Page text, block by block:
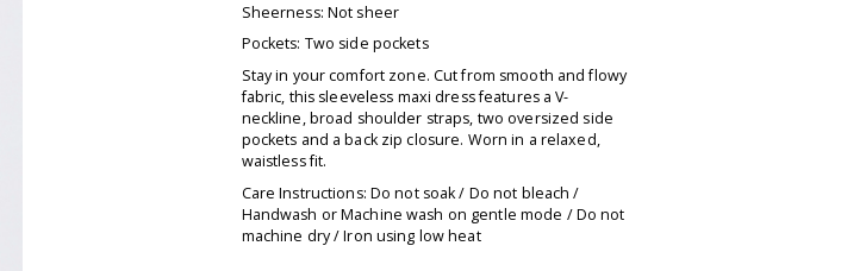
Sheerness: Not sheer
Pockets: Two side pockets
Stay in your comfort zone. Cut from smooth and flowy
fabric, this sleeveless maxi dress features a V-
neckline, broad shoulder straps, two oversized side
pockets and a back zip closure. Worn in a relaxed,
waistless fit.
Care Instructions: Do not soak / Do not bleach /
Handwash or Machine wash on gentle mode / Do not
machine dry / Iron using low heat